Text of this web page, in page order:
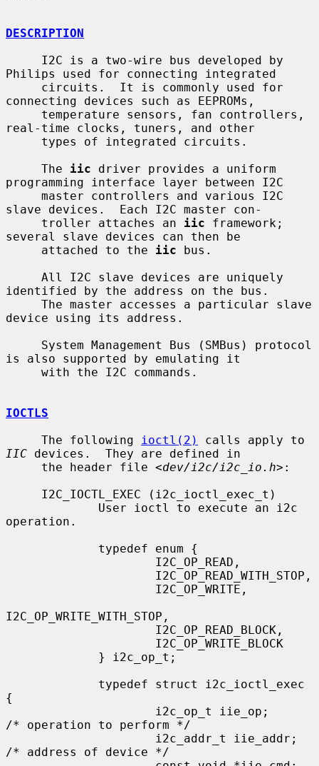
DESCRIPTION
Philips used for connecting integrated
connecting devices such as EEPROMs,
real-time clocks, tuners, and other
     The
iic driver provides a uniform
programming interface layer between I2C
slave devices.  Each I2C master con-
     troller attaches an
iic framework;
several slave devices can then be
     attached to the
iic bus.
identified by the address on the bus.
device using its address.
is also supported by emulating it
IOCTLS
     The following
ioctl(2)
IIC devices.  They are defined in
     the header file <
dev/i2c/i2c_io.h>:
operation.
I2C_OP_WRITE_WITH_STOP,
{
/* operation to perform */
/* address of device */